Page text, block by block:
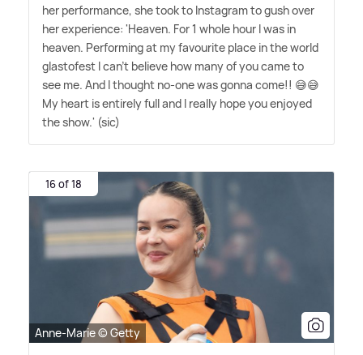
her performance, she took to Instagram to gush over
her experience: 'Heaven. For 1 whole hour I was in
heaven. Performing at my favourite place in the world
glastofest I can't believe how many of you came to
see me. And I thought no-one was gonna come!! 😅😅
My heart is entirely full and I really hope you enjoyed
the show.' (sic)
16 of 18
Anne-Marie © Getty